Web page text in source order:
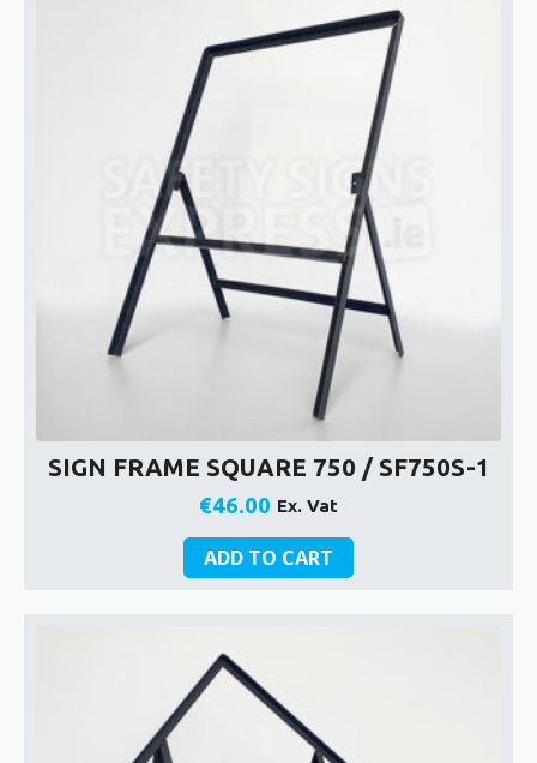
SIGN FRAME SQUARE 750 / SF750S-1
€46.00 Ex. Vat
ADD TO CART